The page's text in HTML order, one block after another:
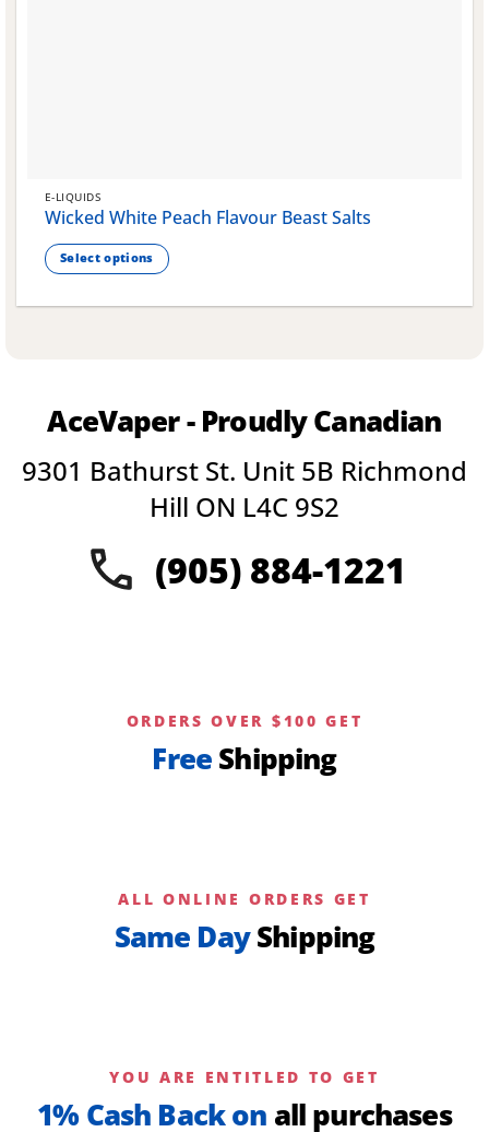
E-LIQUIDS
Wicked White Peach Flavour Beast Salts
Select options
product
options
be
product
AceVaper - Proudly Canadian
9301 Bathurst St. Unit 5B Richmond
Hill ON L4C 9S2
(905) 884-1221
ORDERS OVER $100 GET
Free Shipping
ALL ONLINE ORDERS GET
Same DayShipping
YOU ARE ENTITLED TO GET
1% Cash Back on all purchases